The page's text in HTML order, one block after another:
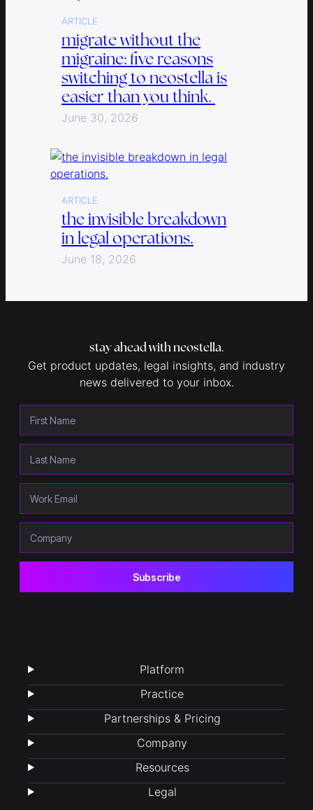
ARTICLE
migrate without the
migraine: five reasons
switching to neostella is
easier than you think.
June 30, 2026
ARTICLE
the invisible breakdown
in legal operations.
June 18, 2026
stay ahead with neostella.
Get product updates, legal insights, and industry
news delivered to your inbox.
Platform
Practice
Partnerships & Pricing
Company
Resources
Legal